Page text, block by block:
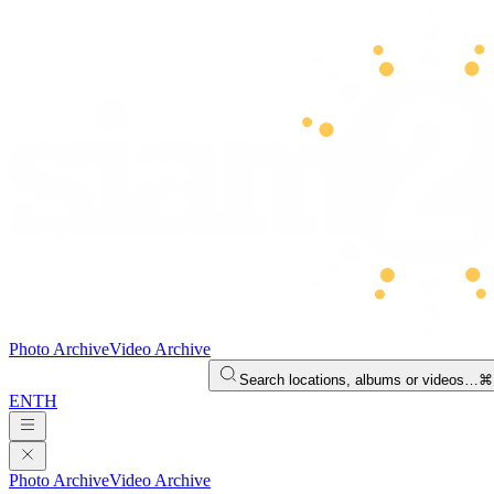
Photo ArchiveVideo Archive
Search locations, albums or videos…
ENTH
Photo ArchiveVideo Archive